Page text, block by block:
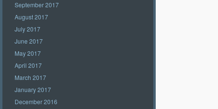
September 2017
August 2017
July 2017
June 2017
May 2017
April 2017
March 2017
January 2017
December 2016